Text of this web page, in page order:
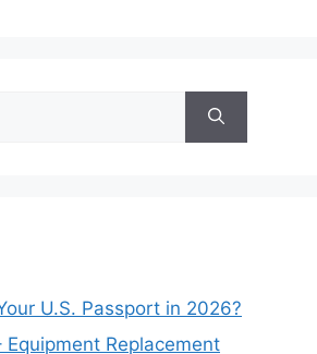
U.S. Passport in 2026?
Equipment Replacement